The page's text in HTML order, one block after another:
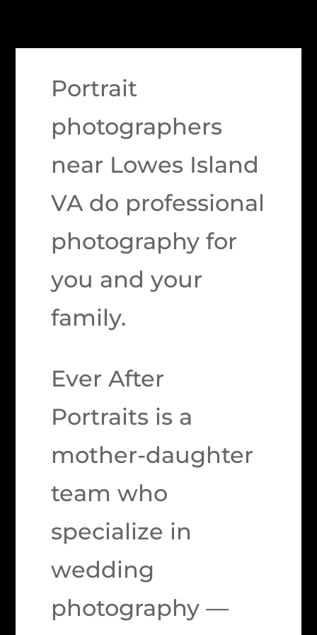
Portrait
photographers
near Lowes Island
VA do professional
photography for
you and your
family.
Ever After
Portraits is a
mother-daughter
team who
specialize in
wedding
photography —